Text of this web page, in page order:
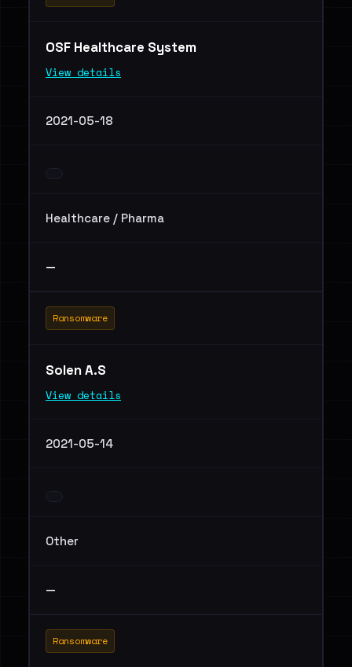
OSF Healthcare System
View details
2021-05-18
Healthcare / Pharma
—
Ransomware
Solen A.S
View details
2021-05-14
Other
—
Ransomware